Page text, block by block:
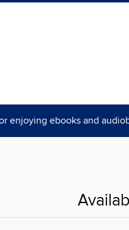
enjoying ebooks and